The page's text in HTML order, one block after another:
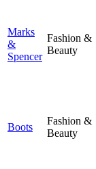
Marks
&
Spencer
Fashion &
Beauty
Boots
Fashion &
Beauty